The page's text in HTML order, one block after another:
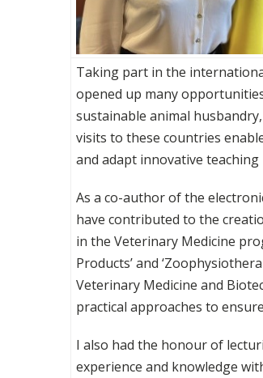
Taking part in the
opened up many
sustainable animal
visits to these countries
and adapt innovative
As a co-author of the
have contributed to the
in the Veterinary Medicine
Products’ and
Veterinary Medicine and
practical approaches to
I also had the honour of
experience and knowledge